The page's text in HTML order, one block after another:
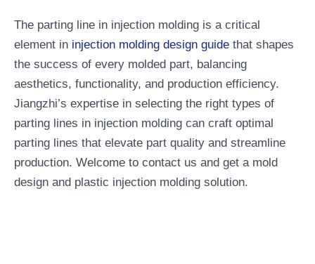
The parting line in injection molding is a critical
element in injection molding design guide that shapes
the success of every molded part, balancing
aesthetics, functionality, and production efficiency.
Jiangzhi’s expertise in selecting the right types of
parting lines in injection molding can craft optimal
parting lines that elevate part quality and streamline
production. Welcome to contact us and get a mold
design and plastic injection molding solution.